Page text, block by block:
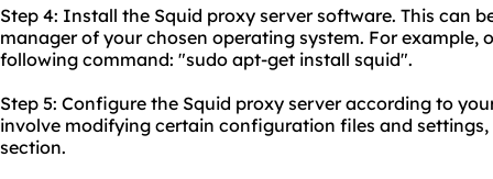
Step 4: Install the Squid proxy server software. This can
manager of your chosen operating system. For example,
following command: "sudo apt-get install squid".
Step 5: Configure the Squid proxy server according to
involve modifying certain configuration files and
section.